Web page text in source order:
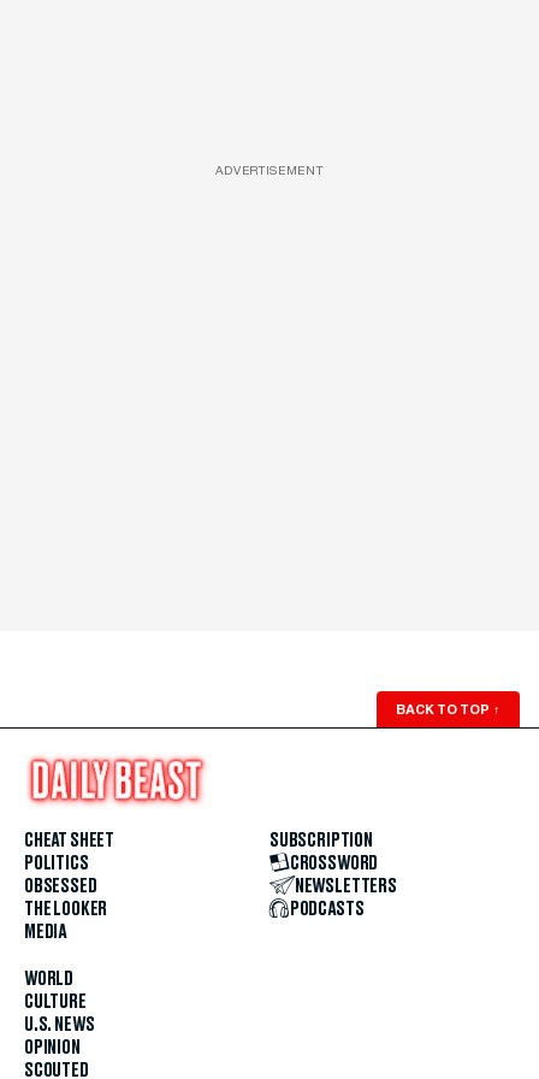
ADVERTISEMENT
BACK TO TOP ↑
CHEAT SHEET
POLITICS
OBSESSED
THE LOOKER
MEDIA
WORLD
CULTURE
U.S. NEWS
OPINION
SCOUTED
SUBSCRIPTION
CROSSWORD
NEWSLETTERS
PODCASTS